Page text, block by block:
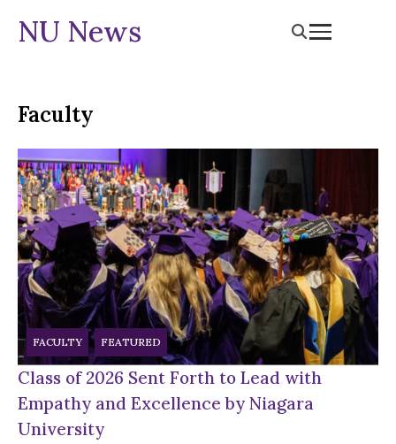
NU News
Faculty
FACULTY FEATURED
Class of 2026 Sent Forth to Lead with
Empathy and Excellence by Niagara
University